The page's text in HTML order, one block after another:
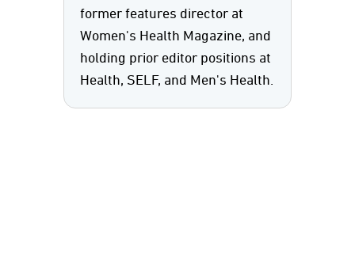
former features director at
Women's Health Magazine, and
holding prior editor positions at
Health, SELF, and Men's Health.